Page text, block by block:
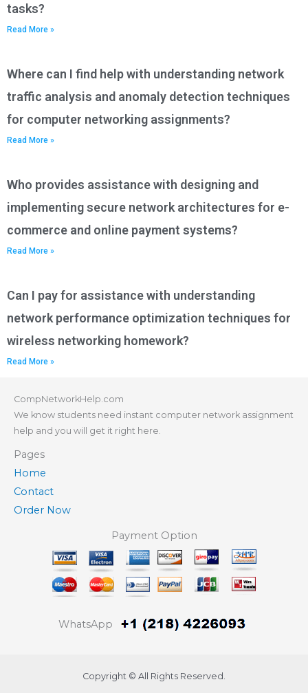
tasks?
Read More »
Where can I find help with understanding network
traffic analysis and anomaly detection techniques
for computer networking assignments?
Read More »
Who provides assistance with designing and
implementing secure network architectures for e-
commerce and online payment systems?
Read More »
Can I pay for assistance with understanding
network performance optimization techniques for
wireless networking homework?
Read More »
CompNetworkHelp.com
We know students need instant computer network assignment
help and you will get it right here.
Pages
Home
Contact
Order Now
Payment Option
WhatsApp
Copyright © All Rights Reserved.